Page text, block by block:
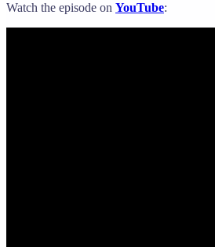
Watch the episode on YouTube: